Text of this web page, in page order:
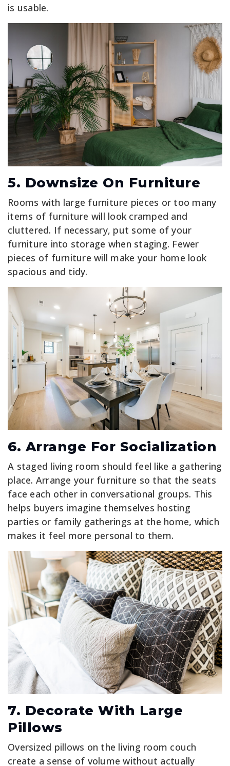
is usable.
5. Downsize On Furniture
Rooms with large furniture pieces or too many
items of furniture will look cramped and
cluttered. If necessary, put some of your
furniture into storage when staging. Fewer
pieces of furniture will make your home look
spacious and tidy.
6. Arrange For Socialization
A staged living room should feel like a gathering
place. Arrange your furniture so that the seats
face each other in conversational groups. This
helps buyers imagine themselves hosting
parties or family gatherings at the home, which
makes it feel more personal to them.
7. Decorate With Large
Pillows
Oversized pillows on the living room couch
create a sense of volume without actually